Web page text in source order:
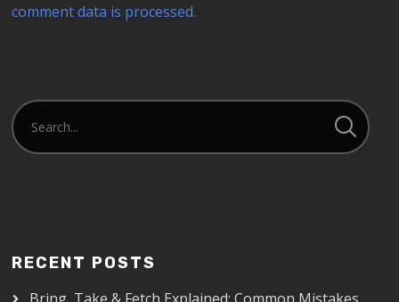
comment data is processed.
RECENT POSTS